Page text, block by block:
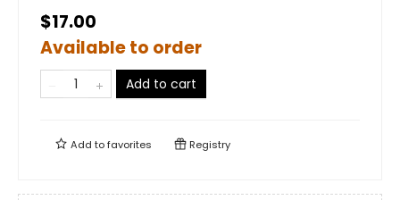
$17.00
Available to order
Add to cart
Add tofavorites Registry